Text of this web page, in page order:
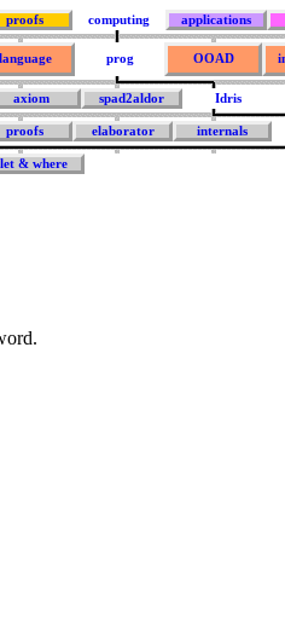
proofs computing applications
language prog OOAD
axiom spad2aldor Idris
proofs elaborator internals
let & where